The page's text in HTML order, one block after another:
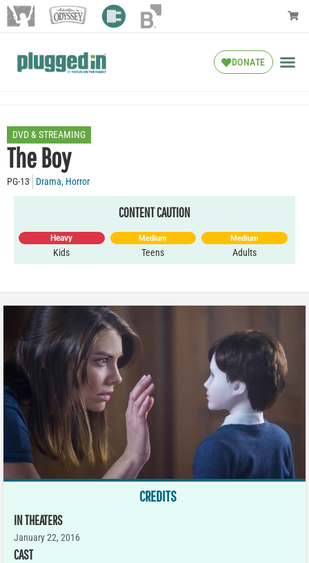
DONATE
DVD & STREAMING
The Boy
PG-13 Drama, Horror
CONTENT CAUTION
Heavy
Kids
Medium
Teens
Medium
Adults
CREDITS
IN THEATERS
January 22, 2016
CAST